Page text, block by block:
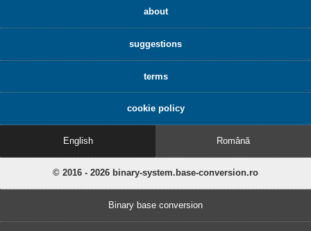
about
suggestions
terms
cookie policy
English Română
© 2016 - 2026 binary-system.base-conversion.ro
Binary base conversion